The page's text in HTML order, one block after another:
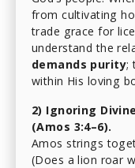
from cultivating
trade grace for
understand the
demands purity;
within His loving
2) Ignoring
(Amos 3:4–6).
Amos strings
(Does a lion roar